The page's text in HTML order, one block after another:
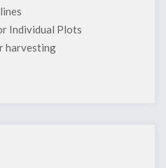
Individual Plots
harvesting